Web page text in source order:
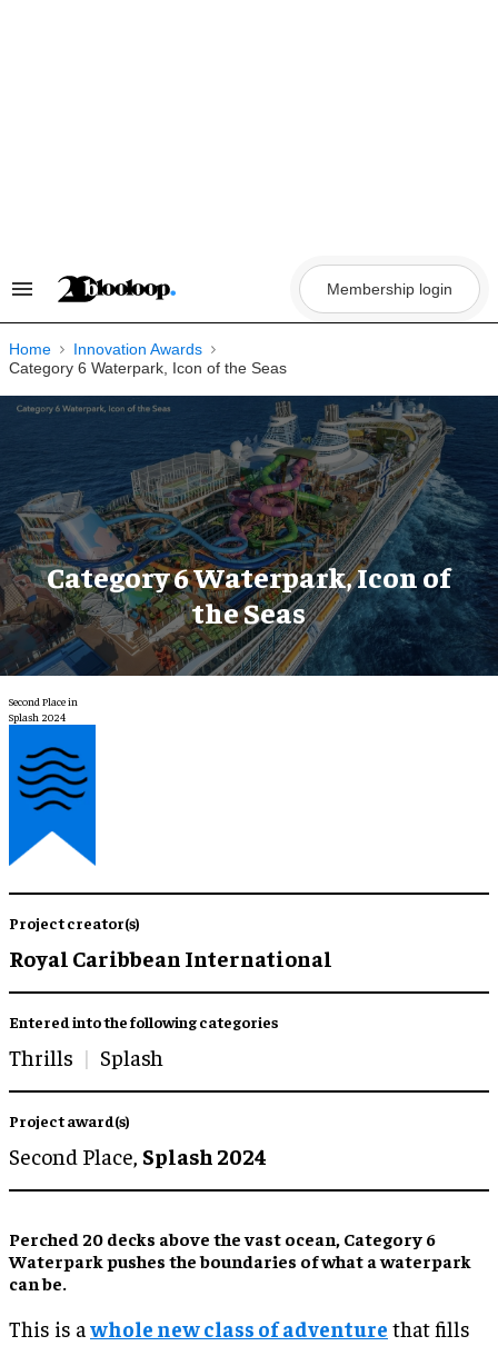
Search
Navigation
Membership login
Home
Innovation Awards
Category 6 Waterpark, Icon of the Seas
Category 6 Waterpark, Icon of
the Seas
Second Place in
Splash 2024
Project creator(s)
Royal Caribbean International
Entered into the following categories
Thrills Splash
Project award(s)
Second Place, Splash 2024
Perched 20 decks above the vast ocean, Category 6
Waterpark pushes the boundaries of what a waterpark
can be.
This is awhole new class of adventure that fills